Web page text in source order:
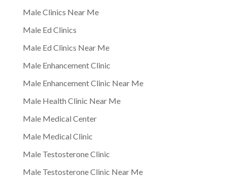
Male Clinics Near Me
Male Ed Clinics
Male Ed Clinics Near Me
Male Enhancement Clinic
Male Enhancement Clinic Near Me
Male Health Clinic Near Me
Male Medical Center
Male Medical Clinic
Male Testosterone Clinic
Male Testosterone Clinic Near Me